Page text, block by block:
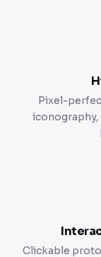
Pixel-
Clickable